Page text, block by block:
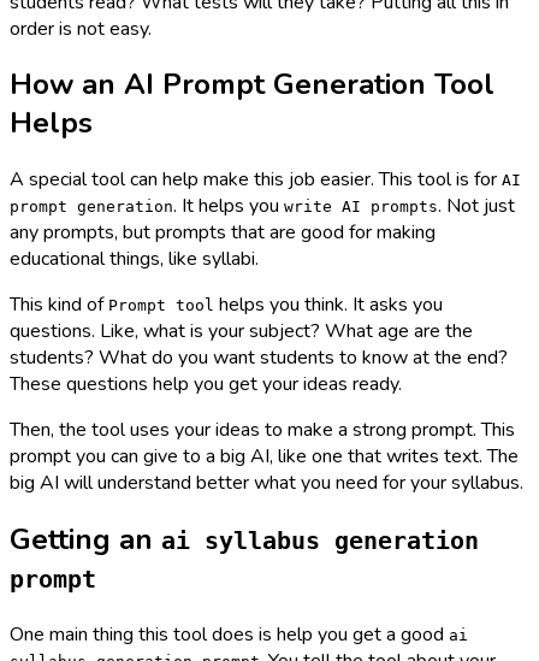
order is not easy.
How an AI Prompt Generation Tool
Helps
A special tool can help make this job easier. This tool is for AI
prompt generation. It helps you write AI prompts. Not just
any prompts, but prompts that are good for making
educational things, like syllabi.
This kind of Prompt tool helps you think. It asks you
questions. Like, what is your subject? What age are the
students? What do you want students to know at the end?
These questions help you get your ideas ready.
Then, the tool uses your ideas to make a strong prompt. This
prompt you can give to a big AI, like one that writes text. The
big AI will understand better what you need for your syllabus.
Getting an ai syllabus generation
prompt
One main thing this tool does is help you get a good ai